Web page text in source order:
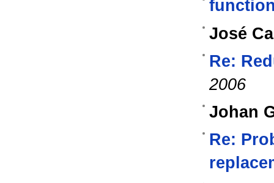
José
Re:
2006
Johan
Re: